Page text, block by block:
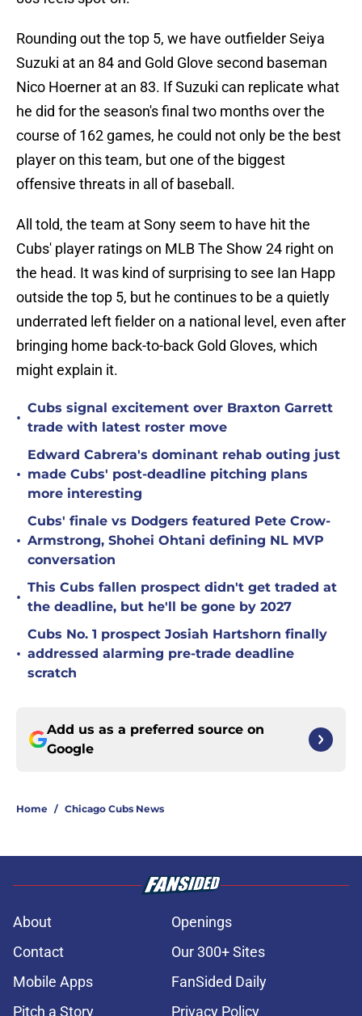
Rounding out the top 5, we have outfielder Seiya
Suzuki at an 84 and Gold Glove second baseman
Nico Hoerner at an 83. If Suzuki can replicate what
he did for the season's final two months over the
course of 162 games, he could not only be the best
player on this team, but one of the biggest
offensive threats in all of baseball.
All told, the team at Sony seem to have hit the
Cubs' player ratings on MLB The Show 24 right on
the head. It was kind of surprising to see Ian Happ
outside the top 5, but he continues to be a quietly
underrated left fielder on a national level, even after
bringing home back-to-back Gold Gloves, which
might explain it.
•
Cubs signal excitement over Braxton Garrett
trade with latest roster move
•
Edward Cabrera's dominant rehab outing just
made Cubs' post-deadline pitching plans
more interesting
•
Cubs' finale vs Dodgers featured Pete Crow-
Armstrong, Shohei Ohtani defining NL MVP
conversation
•
This Cubs fallen prospect didn't get traded at
the deadline, but he'll be gone by 2027
•
Cubs No. 1 prospect Josiah Hartshorn finally
addressed alarming pre-trade deadline
scratch
Add us as a preferred source on
Google
Home / Chicago Cubs News
About
Openings
Contact
Our 300+ Sites
Mobile Apps
FanSided Daily
Pitch a Story
Privacy Policy